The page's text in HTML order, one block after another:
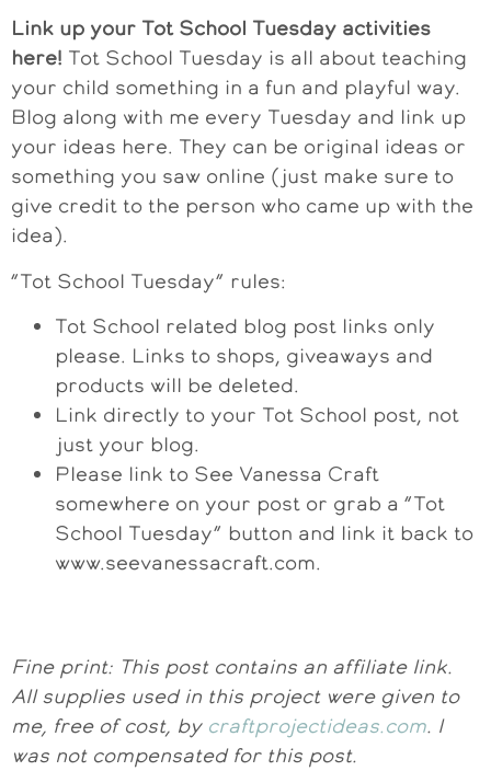
Link up your Tot School Tuesday activities
here! Tot School Tuesday is all about teaching
your child something in a fun and playful way.
Blog along with me every Tuesday and link up
your ideas here. They can be original ideas or
something you saw online (just make sure to
give credit to the person who came up with the
idea).
“Tot School Tuesday” rules:
Tot School related blog post links only
please. Links to shops, giveaways and
products will be deleted.
Link directly to your Tot School post, not
just your blog.
Please link to See Vanessa Craft
somewhere on your post or grab a “Tot
School Tuesday” button and link it back to
www.seevanessacraft.com.
Fine print: This post contains an affiliate link.
All supplies used in this project were given to
me, free of cost, by craftprojectideas.com. I
was not compensated for this post.